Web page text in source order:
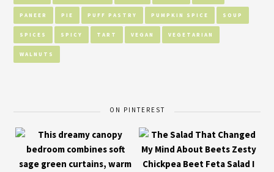
PANEER PIE PUFF PASTRY PUMPKIN SPICE SOUP
SPICES SPICY TART VEGAN VEGETARIAN
WALNUTS
ON PINTEREST